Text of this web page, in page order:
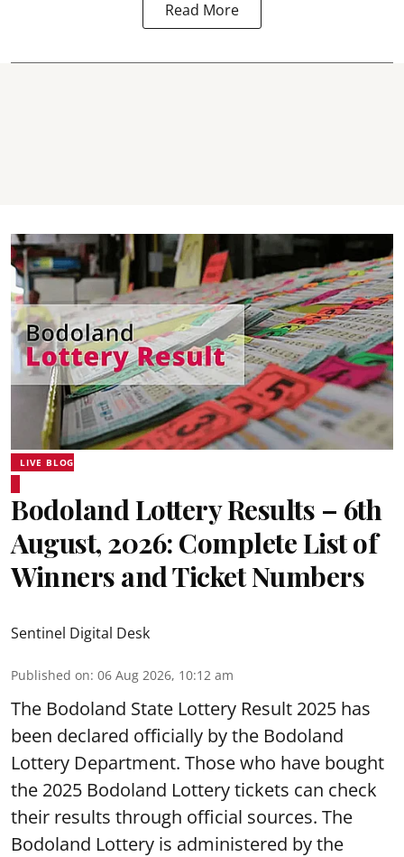
Read More
LIVE BLOG
Bodoland Lottery Results – 6th
August, 2026: Complete List of
Winners and Ticket Numbers
Sentinel Digital Desk
Published on: 06 Aug 2026, 10:12 am
The Bodoland State Lottery Result 2025 has
been declared officially by the Bodoland
Lottery Department. Those who have bought
the 2025 Bodoland Lottery tickets can check
their results through official sources. The
Bodoland Lottery is administered by the